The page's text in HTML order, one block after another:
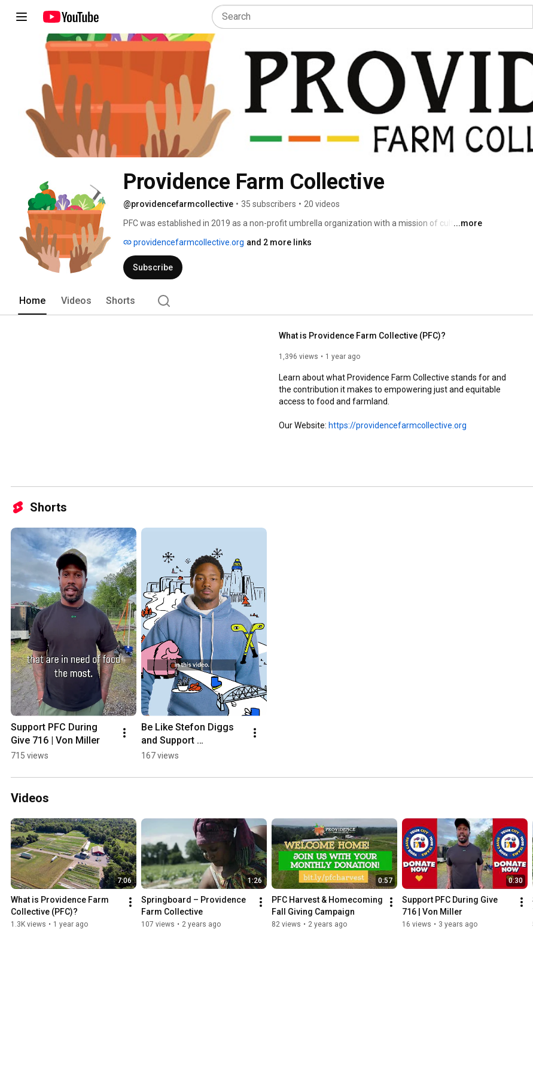
Providence Farm Collective
@providencefarmcollective • 35 subscribers • 20 videos
PFC was established in 2019 as a non-profit umbrella organization with a mission of cultivating
under-resourced peoples.
...more
providencefarmcollective.org and 2 more links
Subscribe
Home Videos Shorts
What is Providence Farm Collective (PFC)?
1,396 views 1 year ago
Learn about what Providence Farm Collective stands for and
the contribution it makes to empowering just and equitable
access to food and farmland.
https://providencefarmcollective.org
Shorts
Support PFC During
Give 716 | Von Miller
715 views
Be Like Stefon Diggs
and Support
Providence Farm
167 views
Videos
7:06
What is Providence Farm
Collective (PFC)?
1.3K views • 1 year ago
1:26
Springboard – Providence
Farm Collective
107 views • 2 years ago
0:57
PFC Harvest & Homecoming
Fall Giving Campaign
82 views • 2 years ago
0:30
Support PFC During Give
716 | Von Miller
16 views • 3 years ago